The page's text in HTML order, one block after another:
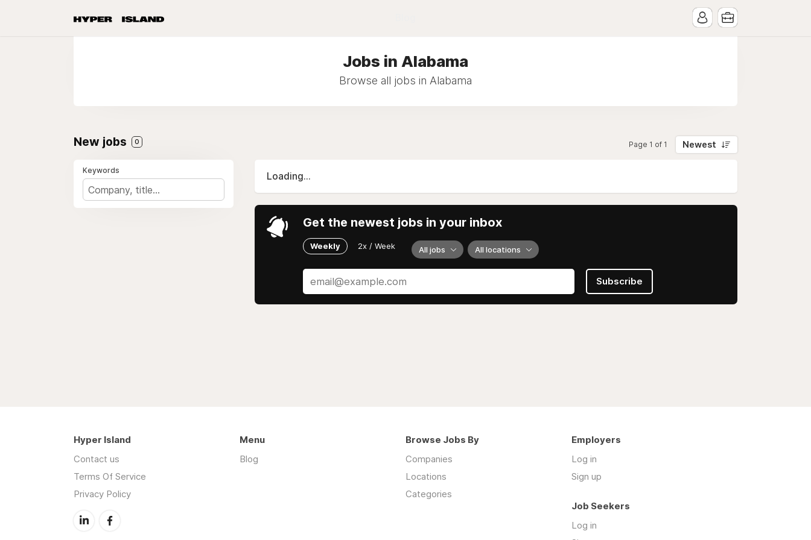
Jobs in Alabama
Browse all jobs in Alabama
New jobs 0 Page 1 of 1 Newest
Keywords
Loading...
Get the newest jobs in your inbox
Weekly 2x / Week All jobs All locations
Subscribe
Hyper Island
Contact us
Terms Of Service
Privacy Policy
Menu
Blog
Browse Jobs By
Companies
Locations
Categories
Employers
Log in
Sign up
Job Seekers
Log in